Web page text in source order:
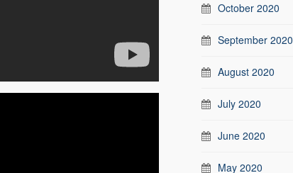
October 2020
September 2020
August 2020
July 2020
June 2020
May 2020